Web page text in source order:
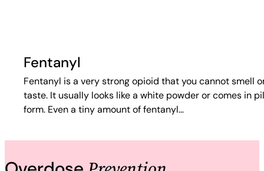
Fentanyl
Fentanyl is a very strong opioid that you cannot smell
taste. It usually looks like a white powder or comes in
form. Even a tiny amount of fentanyl…